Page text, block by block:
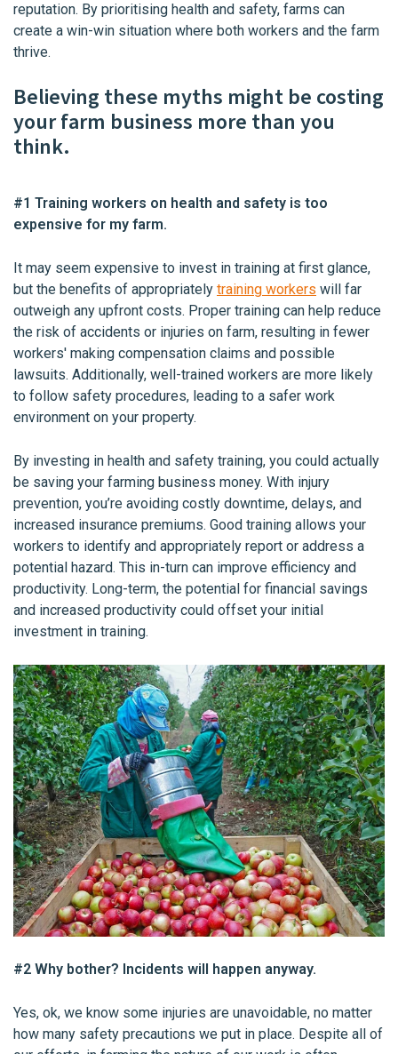
reputation. By prioritising health and safety, farms can
create a win-win situation where both workers and the farm
thrive.
Believing these myths might be costing
your farm business more than you
think.
#1 Training workers on health and safety is too
expensive for my farm.
It may seem expensive to invest in training at first glance,
but the benefits of appropriately training workers will far
outweigh any upfront costs. Proper training can help reduce
the risk of accidents or injuries on farm, resulting in fewer
workers' making compensation claims and possible
lawsuits. Additionally, well-trained workers are more likely
to follow safety procedures, leading to a safer work
environment on your property.
By investing in health and safety training, you could actually
be saving your farming business money. With injury
prevention, you’re avoiding costly downtime, delays, and
increased insurance premiums. Good training allows your
workers to identify and appropriately report or address a
potential hazard. This in-turn can improve efficiency and
productivity. Long-term, the potential for financial savings
and increased productivity could offset your initial
investment in training.
#2 Why bother? Incidents will happen anyway.
Yes, ok, we know some injuries are unavoidable, no matter
how many safety precautions we put in place. Despite all of